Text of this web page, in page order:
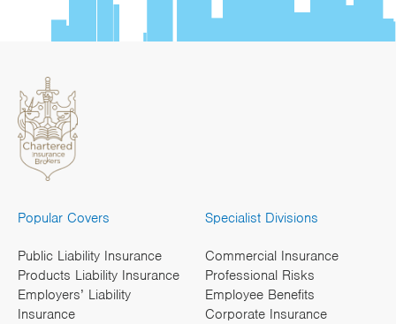
Popular Covers
Public Liability Insurance
Products Liability Insurance
Employers’ Liability
Insurance
Specialist Divisions
Commercial Insurance
Professional Risks
Employee Benefits
Corporate Insurance